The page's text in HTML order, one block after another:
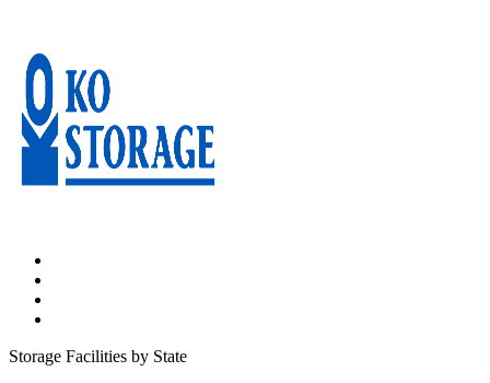
Storage Facilities by State